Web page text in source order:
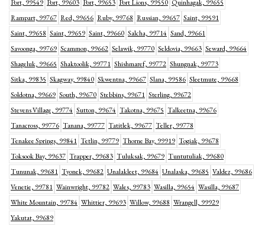
Port, 99549 Port, 99603 Port, 99653 Port Lions, 99550 Quinhagak, 99655
Rampart, 99767 Red, 99656 Ruby, 99768 Russian, 99657 Saint, 99591
Saint, 99658 Saint, 99659 Saint, 99660 Salcha, 99714 Sand, 99661
Savoonga, 99769 Scammon, 99662 Selawik, 99770 Seldovia, 99663 Seward, 99664
Shageluk, 99665 Shaktoolik, 99771 Shishmaref, 99772 Shungnak, 99773
Sitka, 99835 Skagway, 99840 Skwentna, 99667 Slana, 99586 Sleetmute, 99668
Soldotna, 99669 South, 99670 Stebbins, 99671 Sterling, 99672
Stevens Village, 99774 Sutton, 99674 Takotna, 99675 Talkeetna, 99676
Tanacross, 99776 Tanana, 99777 Tatitlek, 99677 Teller, 99778
Tenakee Springs, 99841 Tetlin, 99779 Thorne Bay, 99919 Togiak, 99678
Toksook Bay, 99637 Trapper, 99683 Tuluksak, 99679 Tuntutuliak, 99680
Tununak, 99681 Tyonek, 99682 Unalakleet, 99684 Unalaska, 99685 Valdez, 99686
Venetie, 99781 Wainwright, 99782 Wales, 99783 Wasilla, 99654 Wasilla, 99687
White Mountain, 99784 Whittier, 99693 Willow, 99688 Wrangell, 99929
Yakutat, 99689